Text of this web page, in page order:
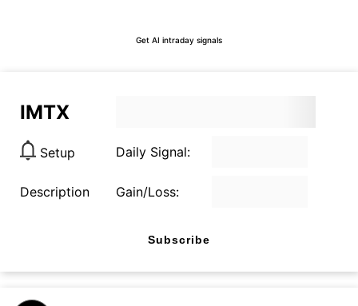
Get AI intraday signals
IMTX
Setup Daily Signal:
Description Gain/Loss:
Subscribe